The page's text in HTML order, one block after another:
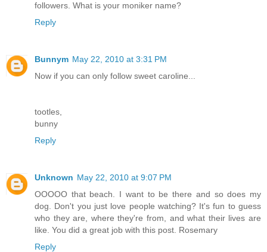
followers. What is your moniker name?
Reply
Bunnym May 22, 2010 at 3:31 PM
Now if you can only follow sweet caroline...
tootles,
bunny
Reply
Unknown May 22, 2010 at 9:07 PM
OOOOO that beach. I want to be there and so does my
dog. Don't you just love people watching? It's fun to guess
who they are, where they're from, and what their lives are
like. You did a great job with this post. Rosemary
Reply